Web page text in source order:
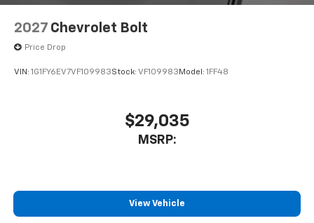
2027 Chevrolet Bolt
Price Drop
VIN: 1G1FY6EV7VF109983Stock: VF109983 Model: 1FF48
$29,035
MSRP:
View Vehicle